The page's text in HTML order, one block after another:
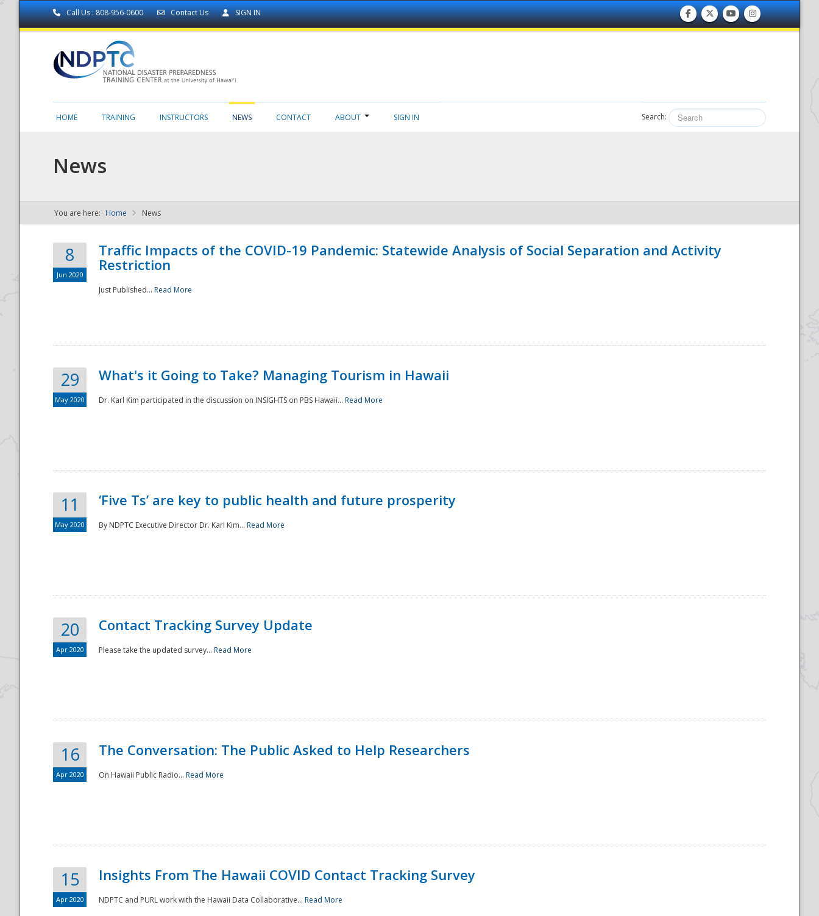
Call Us : 808-956-0600 Contact Us SIGN IN
NDPTC - The
National
HOME TRAINING INSTRUCTORS NEWS CONTACT ABOUT SIGN IN Search:
News
You are here: Home News
8
Jun 2020
Traffic Impacts of the COVID-19 Pandemic: Statewide Analysis of Social Separation and Activity
Restriction
Just Published... Read More
29
May 2020
What's it Going to Take? Managing Tourism in Hawaii
Dr. Karl Kim participated in the discussion on INSIGHTS on PBS Hawaii... Read More
11
May 2020
‘Five Ts’ are key to public health and future prosperity
By NDPTC Executive Director Dr. Karl Kim... Read More
20
Apr 2020
Contact Tracking Survey Update
Please take the updated survey... Read More
16
Apr 2020
The Conversation: The Public Asked to Help Researchers
On Hawaii Public Radio... Read More
15
Apr 2020
Insights From The Hawaii COVID Contact Tracking Survey
NDPTC and PURL work with the Hawaii Data Collaborative... Read More